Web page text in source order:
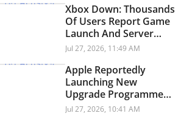
Xbox Down: Thousands
Of Users Report Game
Launch And Server
Issues
Jul 27, 2026, 11:49 AM
Apple Reportedly
Launching New
Upgrade Programme
For IPhone, IPad, Mac,
Jul 27, 2026, 10:41 AM